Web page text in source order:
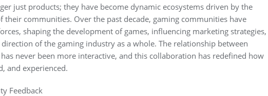
just products; they have become dynamic ecosystems driven by the
their communities. Over the past decade, gaming communities have
shaping the development of games, influencing marketing strategies,
of the gaming industry as a whole. The relationship between
never been more interactive, and this collaboration has redefined how
and experienced.
Feedback